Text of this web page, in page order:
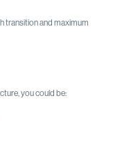
transition and maximum
you could be: